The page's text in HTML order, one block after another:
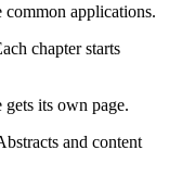
common applications.
chapter starts
gets its own page.
and content